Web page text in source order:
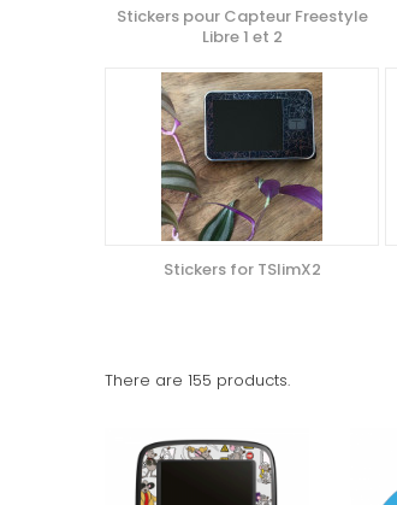
Stickers pour Capteur Freestyle
Libre 1 et 2
Stickers for TSlimX2
There are 155 products.